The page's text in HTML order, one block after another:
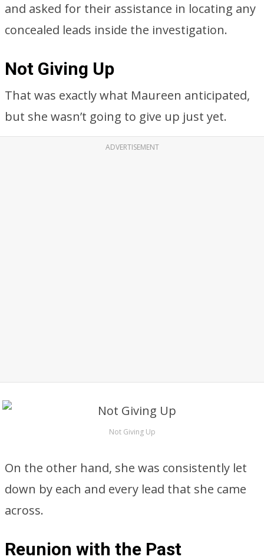
and asked for their assistance in locating any
concealed leads inside the investigation.
Not Giving Up
That was exactly what Maureen anticipated,
but she wasn’t going to give up just yet.
ADVERTISEMENT
Not Giving Up
On the other hand, she was consistently let
down by each and every lead that she came
across.
Reunion with the Past